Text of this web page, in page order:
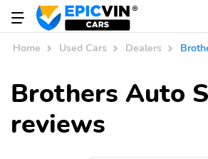
Home Used Cars Dealers
Brothers Auto
reviews